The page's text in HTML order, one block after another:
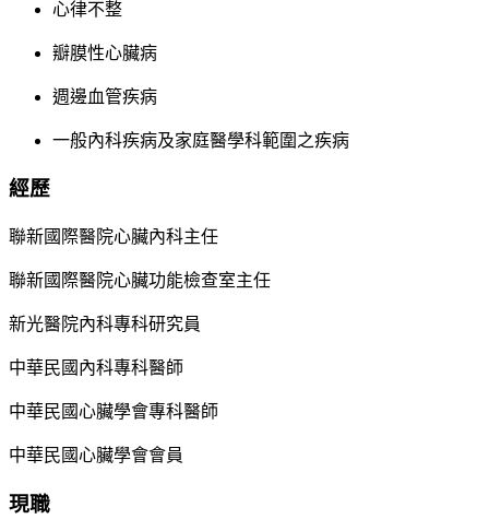
心律不整
瓣膜性心臟病
週邊血管疾病
一般內科疾病及家庭醫學科範圍之疾病
經歷
聯新國際醫院心臟內科主任
聯新國際醫院心臟功能檢查室主任
新光醫院內科專科研究員
中華民國內科專科醫師
中華民國心臟學會專科醫師
中華民國心臟學會會員
現職